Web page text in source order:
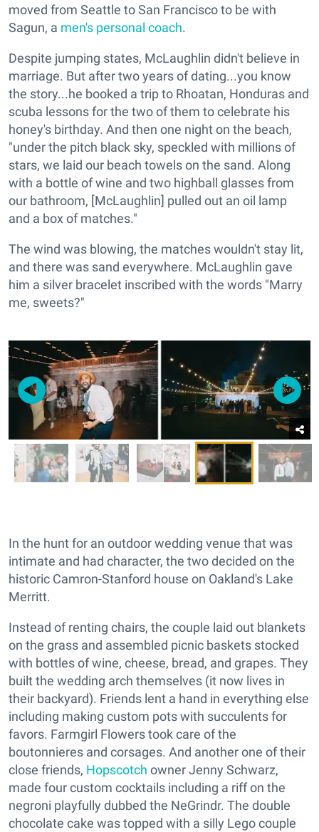
moved from Seattle to San Francisco to be with
Sagun, a men's personal coach.
Despite jumping states, McLaughlin didn't believe in
marriage. But after two years of dating...you know
the story...he booked a trip to Rhoatan, Honduras and
scuba lessons for the two of them to celebrate his
honey's birthday. And then one night on the beach,
"under the pitch black sky, speckled with millions of
stars, we laid our beach towels on the sand. Along
with a bottle of wine and two highball glasses from
our bathroom, [McLaughlin] pulled out an oil lamp
and a box of matches."
The wind was blowing, the matches wouldn't stay lit,
and there was sand everywhere. McLaughlin gave
him a silver bracelet inscribed with the words "Marry
me, sweets?"
In the hunt for an outdoor wedding venue that was
intimate and had character, the two decided on the
historic Camron-Stanford house on Oakland's Lake
Merritt.
Instead of renting chairs, the couple laid out blankets
on the grass and assembled picnic baskets stocked
with bottles of wine, cheese, bread, and grapes. They
built the wedding arch themselves (it now lives in
their backyard). Friends lent a hand in everything else
including making custom pots with succulents for
favors. Farmgirl Flowers took care of the
boutonnieres and corsages. And another one of their
close friends, Hopscotch owner Jenny Schwarz,
made four custom cocktails including a riff on the
negroni playfully dubbed the NeGrindr. The double
chocolate cake was topped with a silly Lego couple